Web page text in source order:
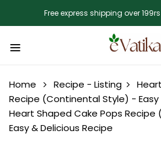
Free express shipping over
Home Recipe - Listing
Recipe (Continental Style) - Easy
Heart Shaped Cake Pops
Easy & Delicious Recipe